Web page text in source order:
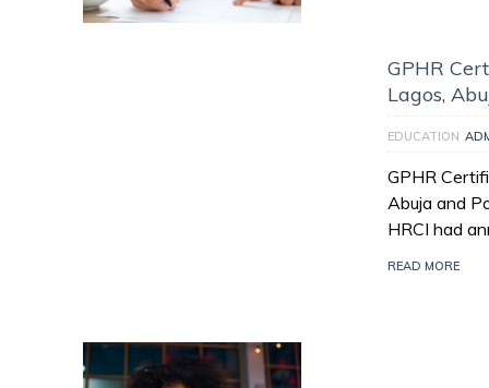
GPHR
Lagos,
EDUCATION
GPHR
Abuja and
HRCI had
READ MORE